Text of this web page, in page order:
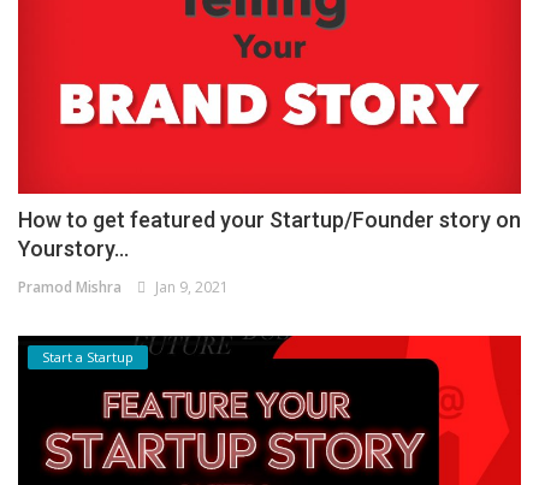
How to get featured your Startup/Founder story on
Yourstory...
Pramod Mishra Jan 9, 2021
Start a Startup